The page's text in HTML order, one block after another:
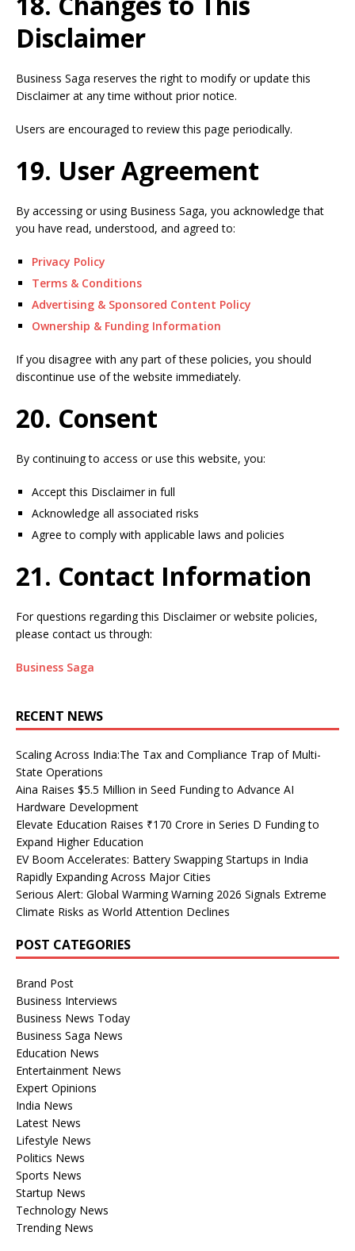
Disclaimer
Business Saga reserves the right to modify or update this
Disclaimer at any time without prior notice.
Users are encouraged to review this page periodically.
19. User Agreement
By accessing or using Business Saga, you acknowledge that
you have read, understood, and agreed to:
Privacy Policy
Terms & Conditions
Advertising & Sponsored Content Policy
Ownership & Funding Information
If you disagree with any part of these policies, you should
discontinue use of the website immediately.
20. Consent
By continuing to access or use this website, you:
Accept this Disclaimer in full
Acknowledge all associated risks
Agree to comply with applicable laws and policies
21. Contact Information
For questions regarding this Disclaimer or website policies,
please contact us through:
Business Saga
RECENT NEWS
Scaling Across India:The Tax and Compliance Trap of Multi-
State Operations
Aina Raises $5.5 Million in Seed Funding to Advance AI
Hardware Development
Elevate Education Raises ₹170 Crore in Series D Funding to
Expand Higher Education
EV Boom Accelerates: Battery Swapping Startups in India
Rapidly Expanding Across Major Cities
Serious Alert: Global Warming Warning 2026 Signals Extreme
Climate Risks as World Attention Declines
POST CATEGORIES
Brand Post
Business Interviews
Business News Today
Business Saga News
Education News
Entertainment News
Expert Opinions
India News
Latest News
Lifestyle News
Politics News
Sports News
Startup News
Technology News
Trending News